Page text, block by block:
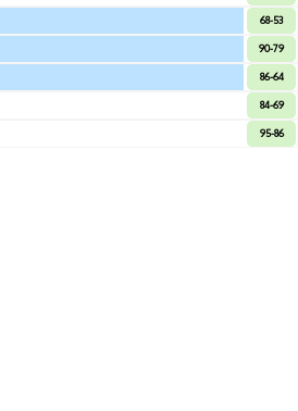
68-53
90-79
86-64
84-69
95-86